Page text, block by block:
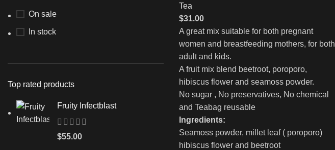
On sale
In stock
Top rated products
Fruity Infectblast
$55.00
Tea
$31.00
A great mix suitable for both pregnant
women and breastfeeding mothers, for both
adult and kids.
A fruit mix blend beetroot, poroporo,
hibiscus flower and seamoss powder.
No sugar , No preservatives, No chemical
and Teabag reusable
Ingredients:
Seamoss powder, millet leaf ( poroporo)
hibiscus flower and beetroot